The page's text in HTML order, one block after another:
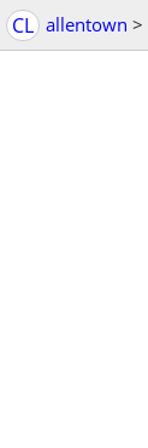
CL allentown >